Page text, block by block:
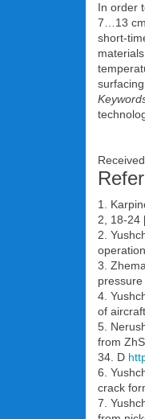
In order
7…13
short-
1.
2, 18-24
2.
3.
4.
of
5.
from
34. D
6.
crack
7.